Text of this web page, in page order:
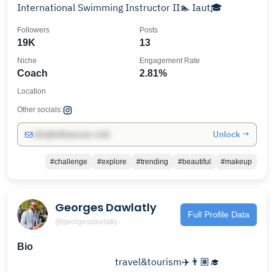
International Swimming Instructor II🏊 Iaut🎓
19K
Followers
13
Posts
Coach
Niche
2.81%
Engagement Rate
Location
Other socials:
Unlock →
#challenge #explore #trending #beautiful #makeup
Georges Dawlatly
@georgesdawlatly
Full Profile Data
Bio